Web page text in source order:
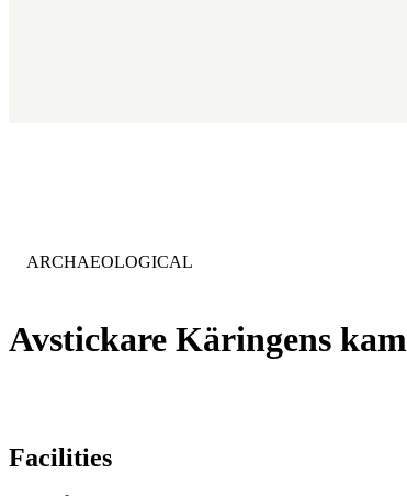
Avstickare Käringens
CATEGORY:
ARCHAEOLOGICAL
Facilities